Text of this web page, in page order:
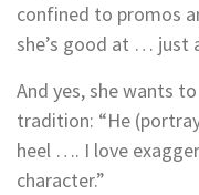
confined to promos
she’s good at … just
And yes, she wants
tradition: “He
heel …. I love
character.”